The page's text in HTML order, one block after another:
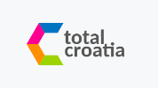
content